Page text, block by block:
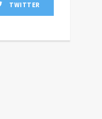
TWITTER